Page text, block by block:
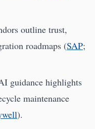
outline trust,
roadmaps (SAP;
guidance highlights
maintenance
).